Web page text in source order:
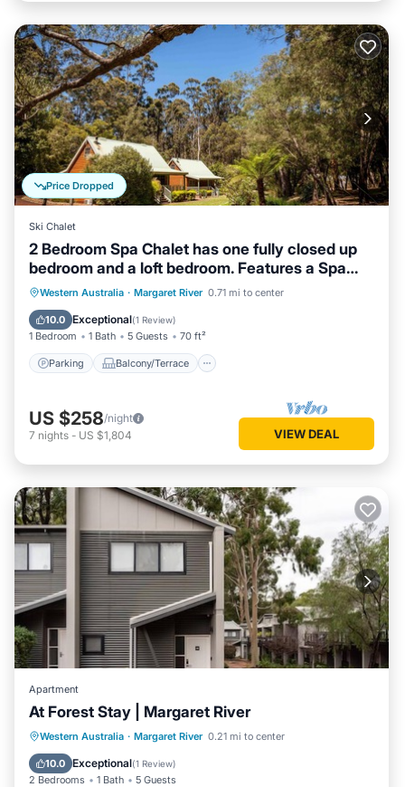
Price Dropped
Ski Chalet
2 Bedroom Spa Chalet has one fully closed up
bedroom and a loft bedroom. Features a Spa
Bath
Western Australia · Margaret River 0.71 mi to center
10.0 Exceptional(1 Review)
1 Bedroom 1 Bath 5 Guests 70 ft²
Parking Balcony/Terrace
Parking Balcony/Terrace
Kitchen
Air Conditioner
US $258/night
7 nights - US $1,804 VIEW DEAL
Apartment
At Forest Stay | Margaret River
Western Australia · Margaret River 0.21 mi to center
10.0 Exceptional(1 Review)
2 Bedrooms 1 Bath 5 Guests
Parking Balcony/Terrace
Kitchen
Air Conditioner